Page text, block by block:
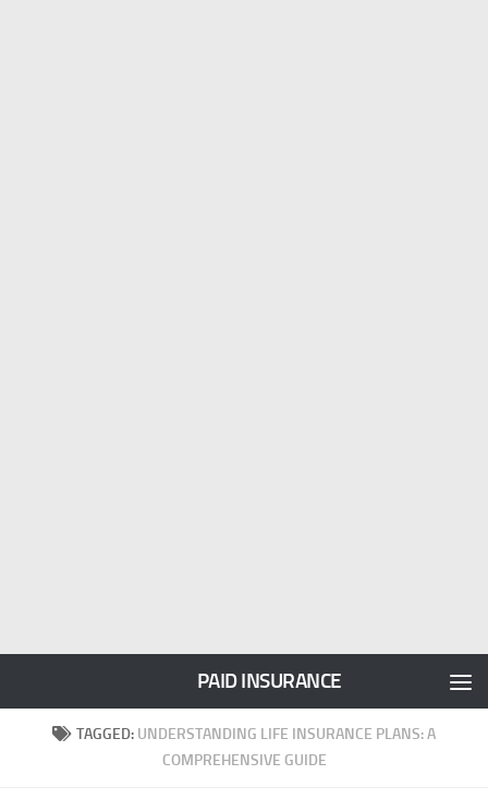
PAID INSURANCE
TAGGED: UNDERSTANDING LIFE INSURANCE PLANS: A
COMPREHENSIVE GUIDE